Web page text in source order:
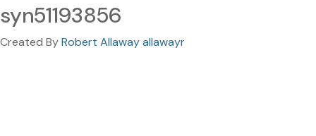
syn51193856
Created ByRobert Allaway allawayr